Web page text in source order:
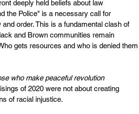
deeply held beliefs about law
the Police" is a necessary call for
order. This is a fundamental clash of
and Brown communities remain
gets resources and who is denied them
who make peaceful revolution
of 2020 were not about creating
of racial injustice.